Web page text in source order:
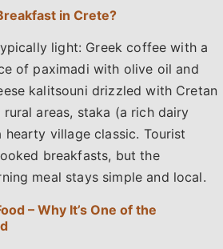
in Crete?
light: Greek coffee with a
of paximadi with olive oil and
kalitsouni drizzled with Cretan
areas, staka (a rich dairy
village classic. Tourist
breakfasts, but the
meal stays simple and local.
– Why It’s One of the